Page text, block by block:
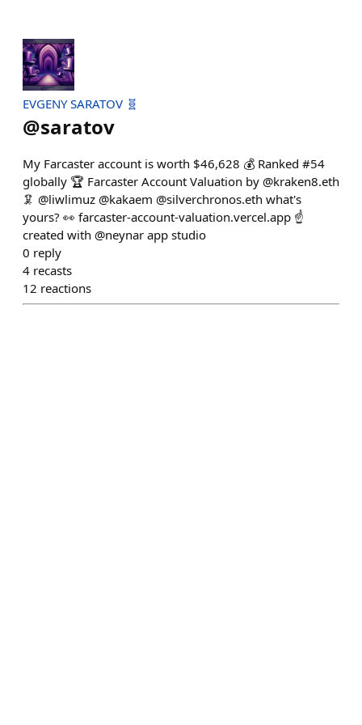
EVGENY SARATOV 🧬
@saratov
My Farcaster account is worth $46,628 💰 Ranked #54
globally 🏆 Farcaster Account Valuation by @kraken8.eth
🦑 @liwlimuz @kakaem @silverchronos.eth what's
yours? 👀 farcaster-account-valuation.vercel.app ☝️
created with @neynar app studio
0 reply
4 recasts
12 reactions